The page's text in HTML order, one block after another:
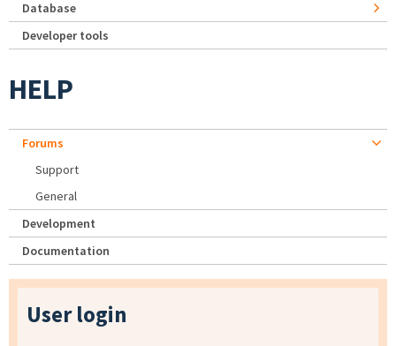
Database
Developer tools
HELP
Forums
Support
General
Development
Documentation
User login